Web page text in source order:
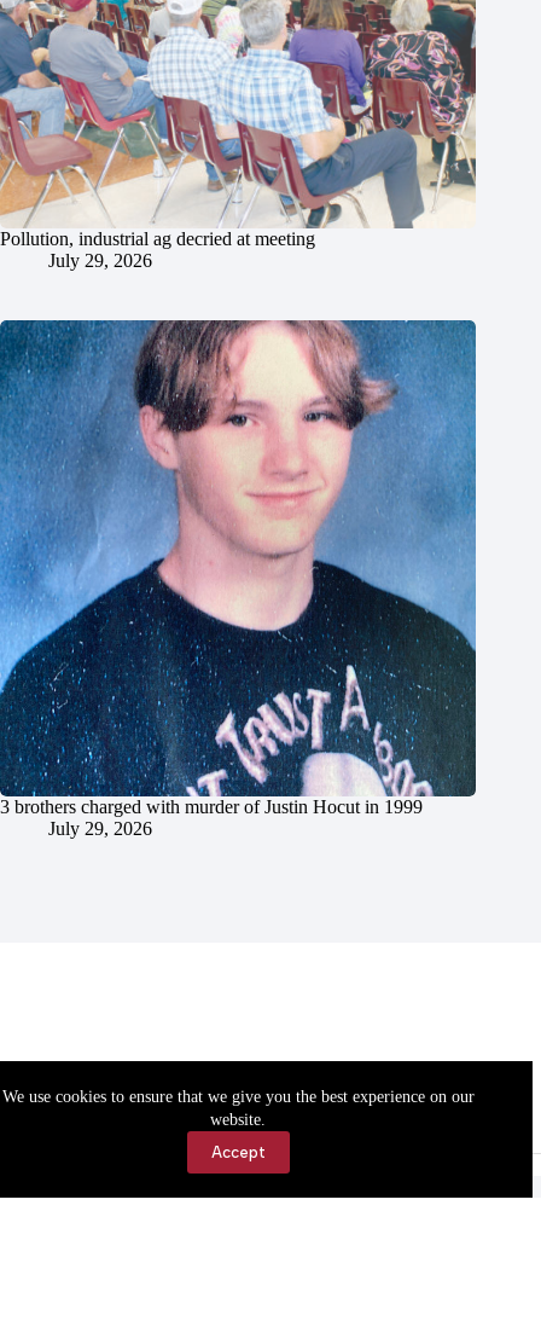
We use cookies to ensure that we give you the best experience on our
website.
Accept
Pollution, industrial ag decried at meeting
July 29, 2026
3 brothers charged with murder of Justin Hocut in 1999
July 29, 2026
Accessibility